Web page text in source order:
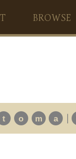
BROWSE
t o m a |